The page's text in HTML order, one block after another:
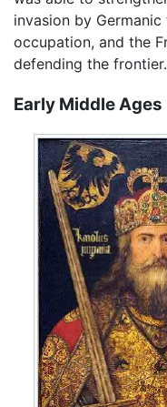
invasion by
occupation, and the
defending the frontier.
Early Middle Ages